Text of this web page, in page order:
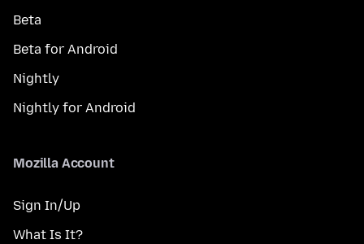
Beta
Beta for Android
Nightly
Nightly for Android
Mozilla Account
Sign In/Up
What Is It?